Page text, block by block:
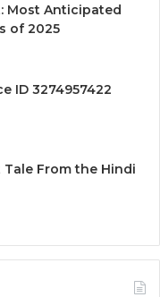
Most Anticipated
of 2025
ID 3274957422
From the Hindi